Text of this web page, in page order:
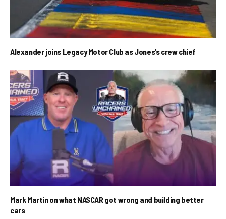
Alexander joins Legacy Motor Club as Jones’s crew chief
Mark Martin on what NASCAR got wrong and building better
cars